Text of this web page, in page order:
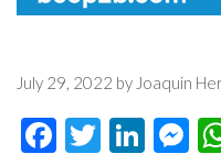
July 29, 2022 by Joaquin
Facebook
Twitter